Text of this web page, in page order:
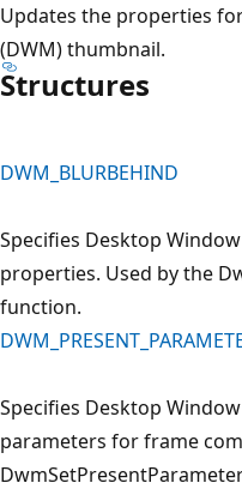
Updates the properties
(DWM) thumbnail.
Structures
DWM_BLURBEHIND
Specifies Desktop
properties. Used by the
function.
Specifies Desktop
parameters for frame